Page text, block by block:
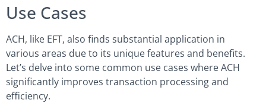
Use Cases
ACH, like EFT, also finds substantial application in
various areas due to its unique features and benefits.
Let’s delve into some common use cases where ACH
significantly improves transaction processing and
efficiency.